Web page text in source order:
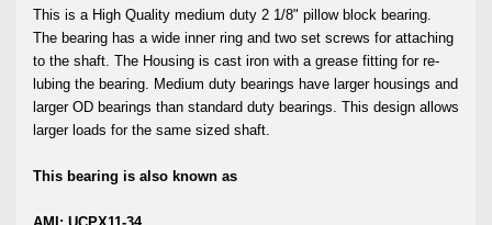
This is a High Quality medium duty 2 1/8" pillow block bearing.
The bearing has a wide inner ring and two set screws for attaching
to the shaft. The Housing is cast iron with a grease fitting for re-
lubing the bearing. Medium duty bearings have larger housings and
larger OD bearings than standard duty bearings. This design allows
larger loads for the same sized shaft.
This bearing is also known as